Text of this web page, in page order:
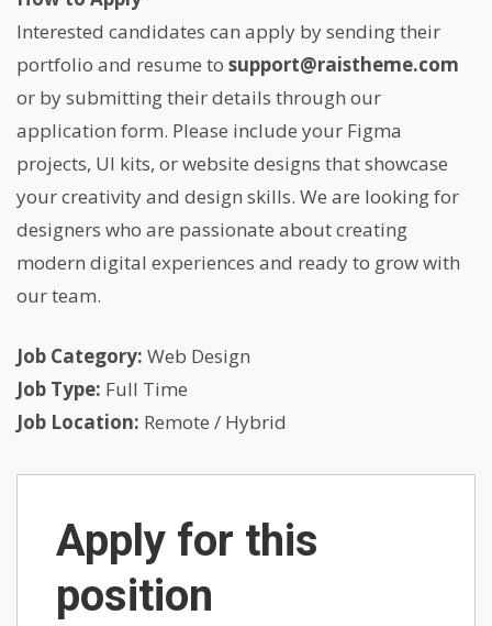
Interested candidates can apply by sending their
portfolio and resume to support@raistheme.com
or by submitting their details through our
application form. Please include your Figma
projects, UI kits, or website designs that showcase
your creativity and design skills. We are looking for
designers who are passionate about creating
modern digital experiences and ready to grow with
our team.
Job Category: Web Design
Job Type: Full Time
Job Location: Remote / Hybrid
Apply for this
position